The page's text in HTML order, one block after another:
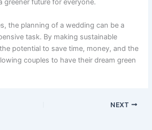
greener future for everyone.
the planning of a wedding can be a
task. By making sustainable
potential to save time, money, and the
couples to have their dream green
NEXT